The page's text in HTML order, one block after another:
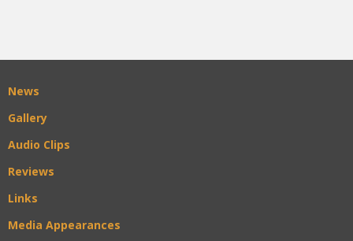
News
Gallery
Audio Clips
Reviews
Links
Media Appearances